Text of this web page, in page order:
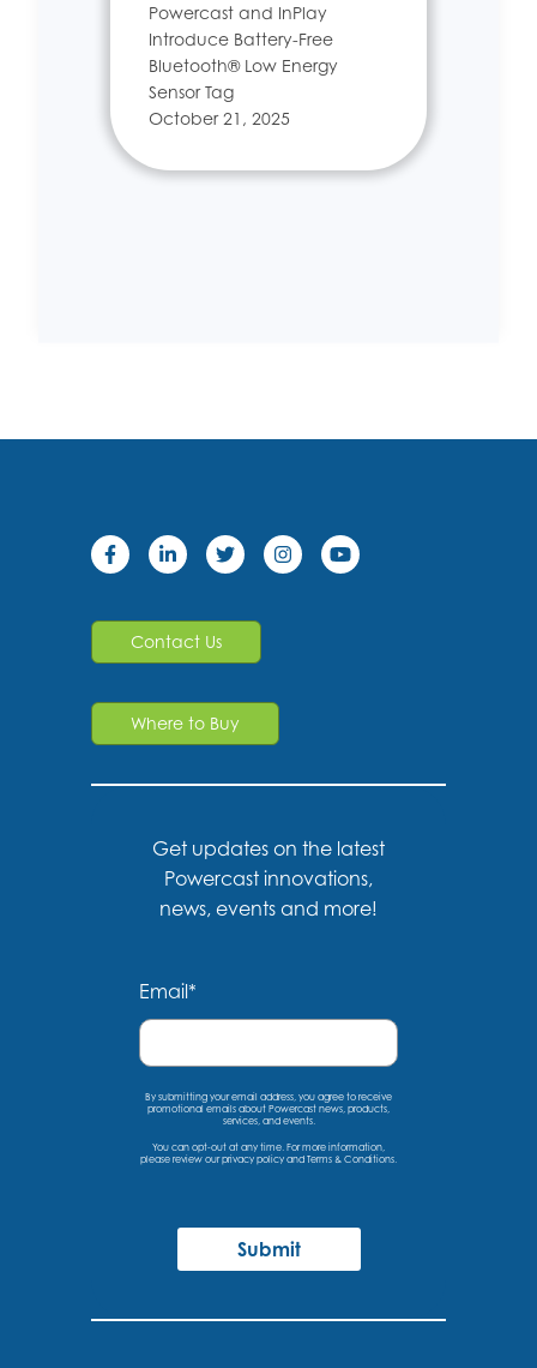
Powercast and InPlay
Introduce Battery-Free
Bluetooth® Low Energy
Sensor Tag
October 21, 2025
Contact Us
Where to Buy
Get updates on the latest
Powercast innovations,
news, events and more!
Email*
By submitting your email address, you agree to receive
promotional emails about Powercast news, products,
services, and events.
You can opt-out at any time. For more information,
please review our privacy policy and Terms & Conditions
Submit